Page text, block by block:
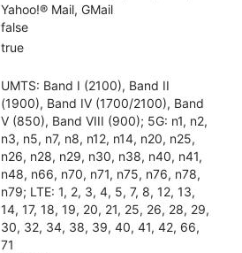
Yahoo!® Mail, GMail
false
true
UMTS: Band I (2100), Band II
(1900), Band IV (1700/2100), Band
V (850), Band VIII (900); 5G: n1, n2,
n3, n5, n7, n8, n12, n14, n20, n25,
n26, n28, n29, n30, n38, n40, n41,
n48, n66, n70, n71, n75, n76, n78,
n79; LTE: 1, 2, 3, 4, 5, 7, 8, 12, 13,
14, 17, 18, 19, 20, 21, 25, 26, 28, 29,
30, 32, 34, 38, 39, 40, 41, 42, 66,
71